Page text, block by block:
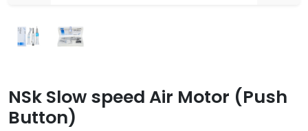
NSk Slow speed Air Motor (Push
Button)